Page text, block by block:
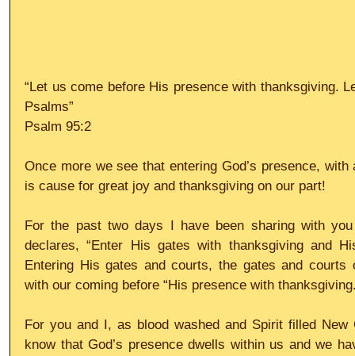
“Let us come before His presence with thanksgiving.
Psalms”
Psalm 95:2
Once more we see that entering God’s presence,
is cause for great joy and thanksgiving on our part!
For the past two days I have been sharing with
declares, “Enter His gates with thanksgiving and
Entering His gates and courts, the gates and courts
with our coming before “His presence with
For you and I, as blood washed and Spirit filled New
know that God’s presence dwells within us and we